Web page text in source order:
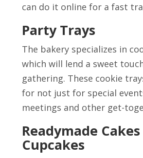
can do it online for a fast
Party Trays
The bakery specializes in
which will lend a sweet
gathering. These cookie
for not just for special
meetings and other get-
Readymade
Cupcakes